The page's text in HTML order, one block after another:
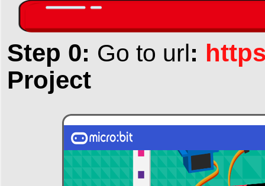
Step 0: Go to url:
Project